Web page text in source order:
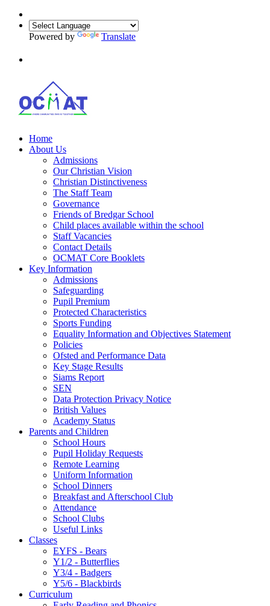
Powered by Translate
Home
About Us
Admissions
Our Christian Vision
Christian Distinctiveness
The Staff Team
Governance
Friends of Bredgar School
Child places available within the school
Staff Vacancies
Contact Details
OCMAT Core Booklets
Key Information
Admissions
Safeguarding
Pupil Premium
Protected Characteristics
Sports Funding
Equality Information and Objectives Statement
Policies
Ofsted and Performance Data
Key Stage Results
Siams Report
SEN
Data Protection Privacy Notice
British Values
Academy Status
Parents and Children
School Hours
Pupil Holiday Requests
Remote Learning
Uniform Information
School Dinners
Breakfast and Afterschool Club
Attendance
School Clubs
Useful Links
Classes
EYFS - Bears
Y1/2 - Butterflies
Y3/4 - Badgers
Y5/6 - Blackbirds
Curriculum